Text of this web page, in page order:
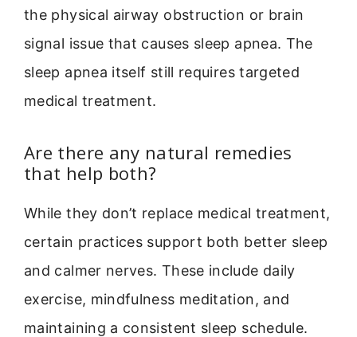
the physical airway obstruction or brain
signal issue that causes sleep apnea. The
sleep apnea itself still requires targeted
medical treatment.
Are there any natural remedies
that help both?
While they don’t replace medical treatment,
certain practices support both better sleep
and calmer nerves. These include daily
exercise, mindfulness meditation, and
maintaining a consistent sleep schedule.